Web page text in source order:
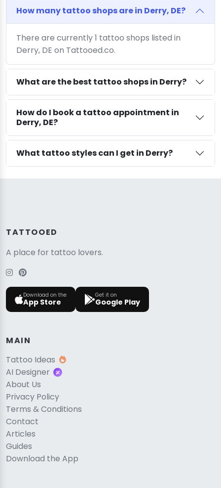
How many tattoo shops are in Derry, DE?
There are currently 1 tattoo shops listed in
Derry, DE on Tattooed.co.
What are the best tattoo shops in Derry?
How do I book a tattoo appointment in
Derry, DE?
What tattoo styles can I get in Derry?
TATTOOED
A place for tattoo lovers.
Download on the
App Store
Get it on
Google Play
MAIN
Tattoo Ideas
AI Designer
About Us
Privacy Policy
Terms & Conditions
Contact
Articles
Guides
Download the App